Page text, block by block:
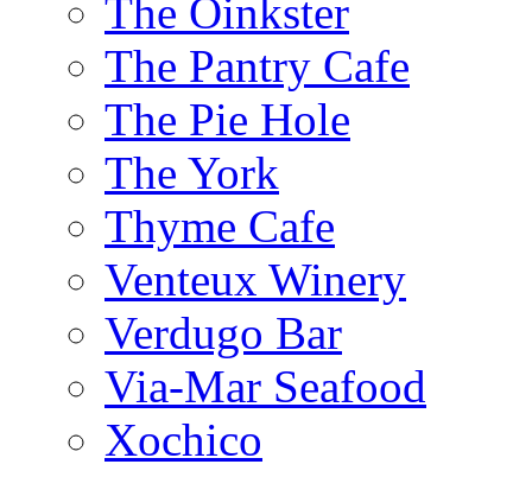
The Oinkster
The Pantry Cafe
The Pie Hole
The York
Thyme Cafe
Venteux Winery
Verdugo Bar
Via-Mar Seafood
Xochico